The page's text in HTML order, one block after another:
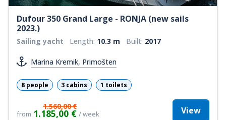
Dufour 350 Grand Large - RONJA (new sails
2023.)
Sailing yacht Length: 10.3 m Built: 2017
Marina Kremik, Primošten
8 people 3 cabins 1 toilets
from
1.560,00 €
1.185,00 € / week View